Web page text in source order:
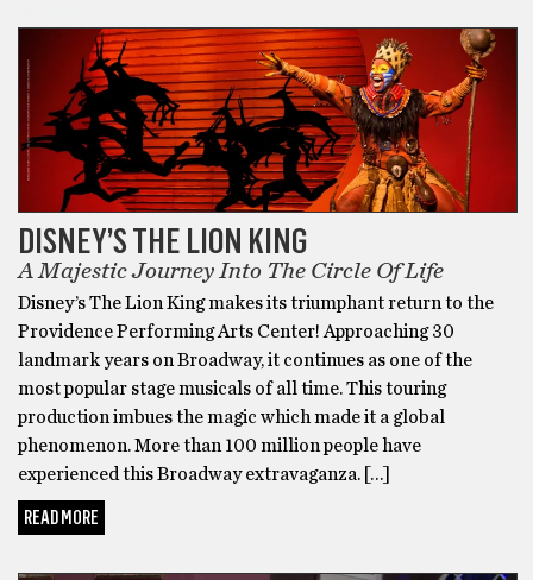
DISNEY’S THE LION KING
A Majestic Journey Into The Circle Of Life
Disney’s The Lion King makes its triumphant return to the
Providence Performing Arts Center! Approaching 30
landmark years on Broadway, it continues as one of the
most popular stage musicals of all time. This touring
production imbues the magic which made it a global
phenomenon. More than 100 million people have
experienced this Broadway extravaganza. […]
READ MORE